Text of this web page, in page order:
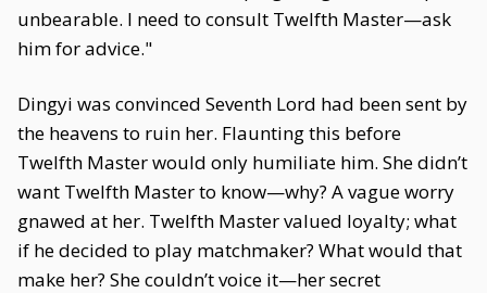
unbearable. I need to consult Twelfth Master—ask
him for advice."
Dingyi was convinced Seventh Lord had been sent by
the heavens to ruin her. Flaunting this before
Twelfth Master would only humiliate him. She didn’t
want Twelfth Master to know—why? A vague worry
gnawed at her. Twelfth Master valued loyalty; what
if he decided to play matchmaker? What would that
make her? She couldn’t voice it—her secret